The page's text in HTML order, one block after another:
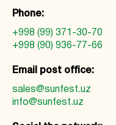
Phone:
+998 (99) 371-30-70
+998 (90) 936-77-66
Email post office:
sales@sunfest.uz
info@sunfest.uz